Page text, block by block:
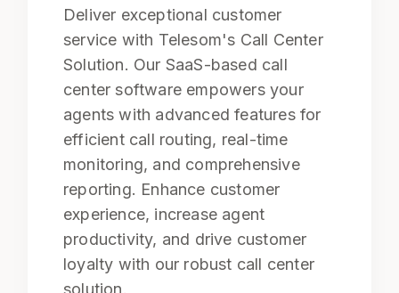
Deliver exceptional customer
service with Telesom's Call Center
Solution. Our SaaS-based call
center software empowers your
agents with advanced features for
efficient call routing, real-time
monitoring, and comprehensive
reporting. Enhance customer
experience, increase agent
productivity, and drive customer
loyalty with our robust call center
solution.